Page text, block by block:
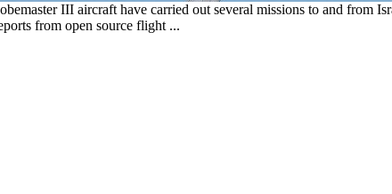
III aircraft have carried out several missions to and from
from open source flight ...